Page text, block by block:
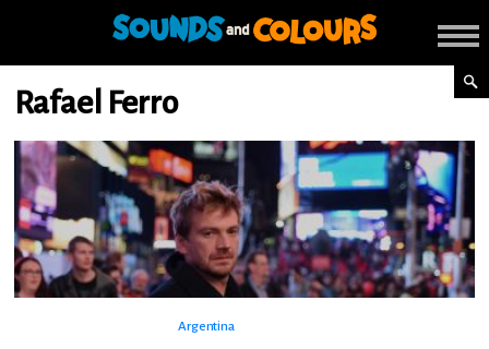
Rafael Ferro
Argentina